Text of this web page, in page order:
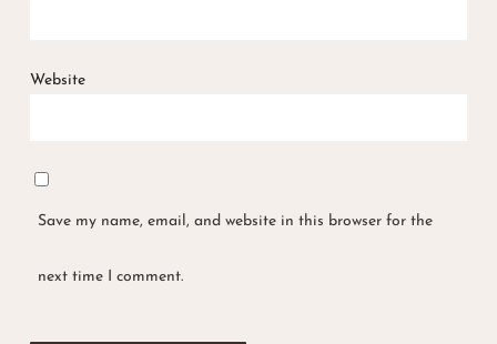
Website
Save my name, email, and website in this browser for the
next time I comment.